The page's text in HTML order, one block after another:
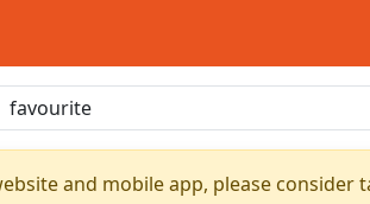
and mobile app, please